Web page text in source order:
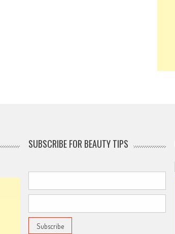
SUBSCRIBE FOR BEAUTY TIPS